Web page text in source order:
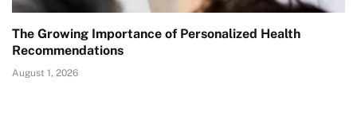
The Growing Importance of Personalized Health
Recommendations
August 1, 2026